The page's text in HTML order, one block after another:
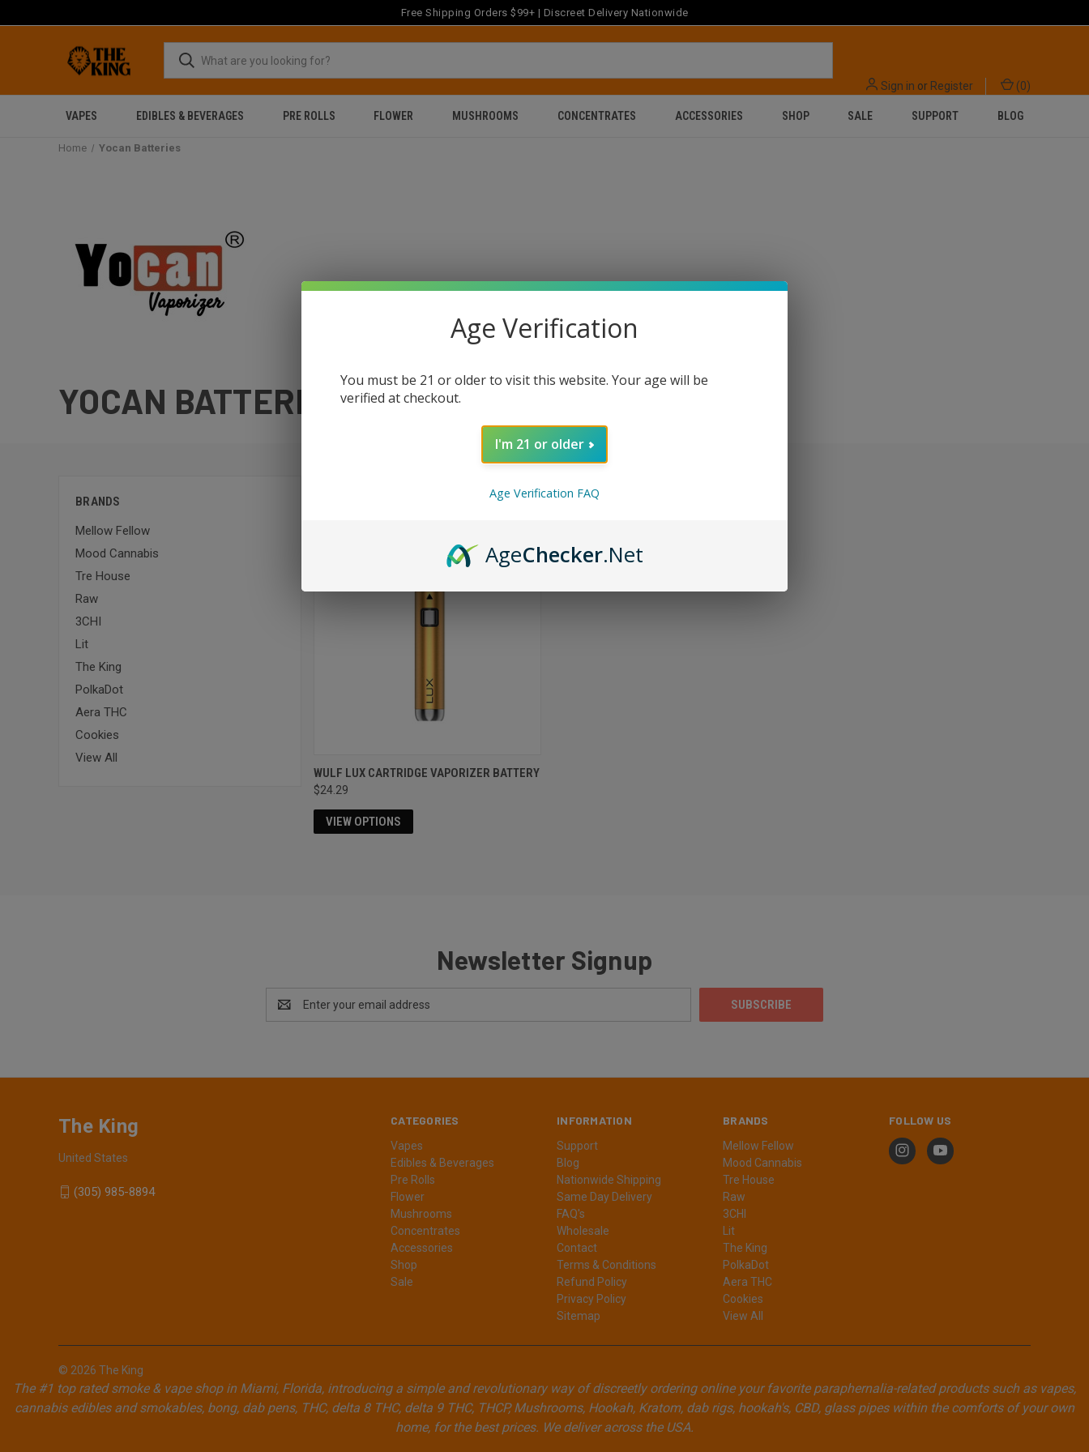
Free Shipping Orders $99+ | Discreet Delivery Nationwide
Sign in or Register (0)
VAPES EDIBLES & BEVERAGES PRE ROLLS FLOWER MUSHROOMS CONCENTRATES ACCESSORIES SHOP SALE SUPPORT BLOG
Home Yocan Batteries
YOCAN BATTERIES
BRANDS
Mellow Fellow
Mood Cannabis
Tre House
Raw
3CHI
Lit
The King
PolkaDot
Aera THC
Cookies
View All
WULF LUX CARTRIDGE VAPORIZER BATTERY
$24.29
VIEW OPTIONS
Newsletter Signup
Address
CATEGORIES
Vapes
Edibles & Beverages
Pre Rolls
Flower
Mushrooms
Concentrates
Accessories
Shop
Sale
INFORMATION
Support
Blog
Nationwide Shipping
Same Day Delivery
FAQ's
Wholesale
Contact
Terms & Conditions
Refund Policy
Privacy Policy
Sitemap
BRANDS
Mellow Fellow
Mood Cannabis
Tre House
Raw
3CHI
Lit
The King
PolkaDot
Aera THC
Cookies
View All
FOLLOW US
The King
United States
(305) 985-8894
© 2026 The King
The #1 top rated smoke & vape shop in Miami, Florida, introducing a simple and revolutionary way of discreetly ordering online your favorite paraphernalia-related products such as vapes,
cannabis edibles and smokables, bong, dab pens, THC, delta 8 THC, delta 9 THC, THCP, Mushrooms, Hookah, Kratom, dab rigs, hookah's, CBD, glass pipes within the comforts of your own
home, for the best prices. We deliver across the USA.
Age Verification
You must be 21 or older to visit this website. Your age will be
verified at checkout.
I'm 21 or older
Age Verification FAQ
AgeChecker.Net